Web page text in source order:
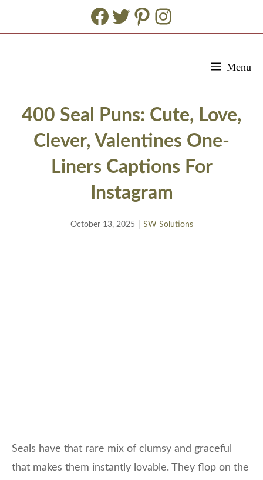
Facebook
Twitter
Pinterest
Instagram
Menu
400 Seal Puns: Cute, Love,
Clever, Valentines One-
Liners Captions For
Instagram
October 13, 2025 SW Solutions
Seals have that rare mix of clumsy and graceful
that makes them instantly lovable. They flop on the